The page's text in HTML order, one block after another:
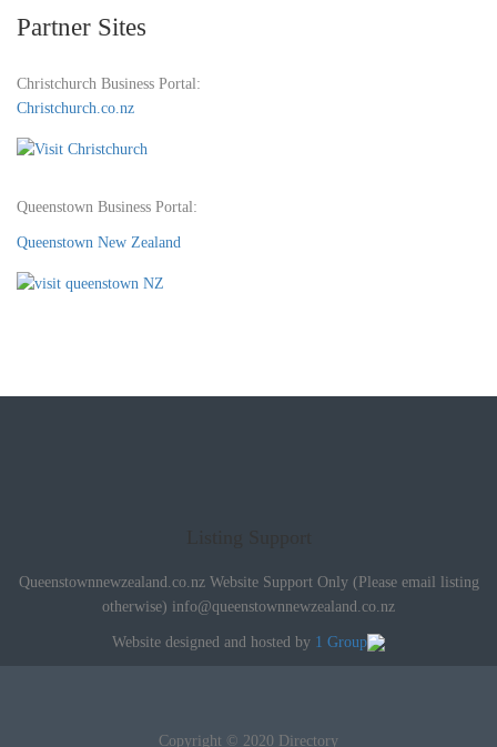
Partner Sites
Christchurch Business Portal:
Christchurch.co.nz
Queenstown Business Portal:
Queenstown New Zealand
Queenstownnewzealand.co.nz Website Support Only (Please email listing
otherwise) info@queenstownnewzealand.co.nz
Website designed and hosted by 1 Group
Copyright © 2020 Directory